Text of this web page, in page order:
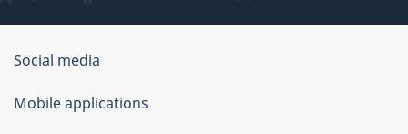
Government
of
Canada
Social media
Mobile applications